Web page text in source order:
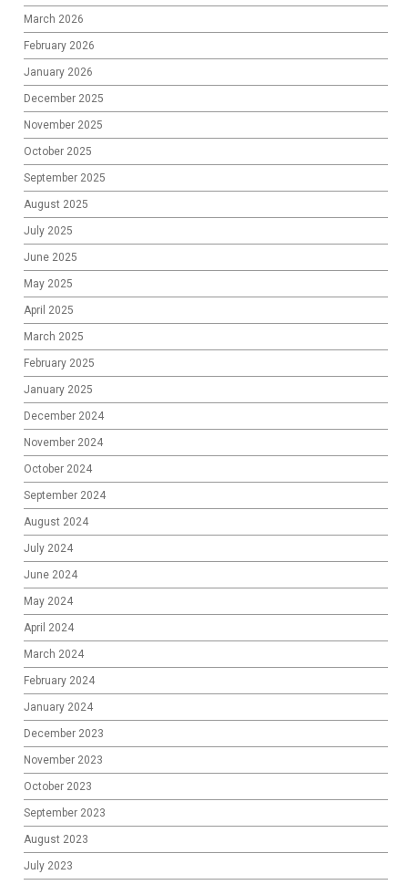
March 2026
February 2026
January 2026
December 2025
November 2025
October 2025
September 2025
August 2025
July 2025
June 2025
May 2025
April 2025
March 2025
February 2025
January 2025
December 2024
November 2024
October 2024
September 2024
August 2024
July 2024
June 2024
May 2024
April 2024
March 2024
February 2024
January 2024
December 2023
November 2023
October 2023
September 2023
August 2023
July 2023